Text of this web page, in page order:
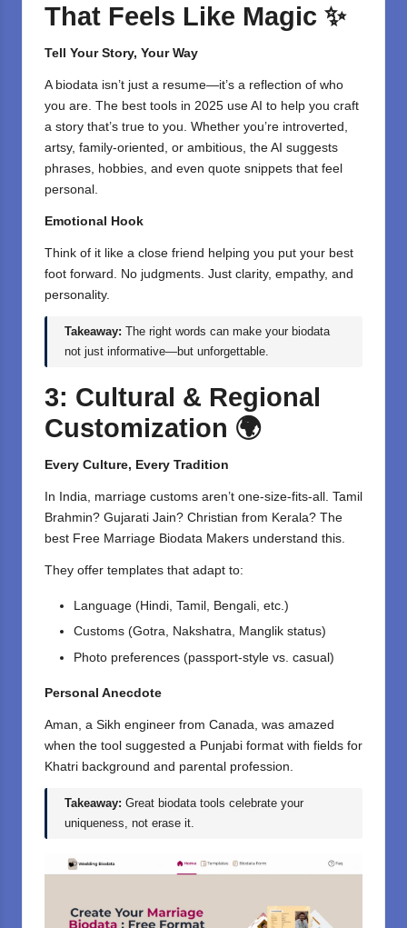
That Feels Like Magic ✨
Tell Your Story, Your Way
A biodata isn’t just a resume—it’s a reflection of who
you are. The best tools in 2025 use AI to help you craft
a story that’s true to you. Whether you’re introverted,
artsy, family-oriented, or ambitious, the AI suggests
phrases, hobbies, and even quote snippets that feel
personal.
Emotional Hook
Think of it like a close friend helping you put your best
foot forward. No judgments. Just clarity, empathy, and
personality.
Takeaway: The right words can make your biodata
not just informative—but unforgettable.
3: Cultural & Regional
Customization 🌍
Every Culture, Every Tradition
In India, marriage customs aren’t one-size-fits-all. Tamil
Brahmin? Gujarati Jain? Christian from Kerala? The
best Free Marriage Biodata Makers understand this.
They offer templates that adapt to:
Language (Hindi, Tamil, Bengali, etc.)
Customs (Gotra, Nakshatra, Manglik status)
Photo preferences (passport-style vs. casual)
Personal Anecdote
Aman, a Sikh engineer from Canada, was amazed
when the tool suggested a Punjabi format with fields for
Khatri background and parental profession.
Takeaway: Great biodata tools celebrate your
uniqueness, not erase it.